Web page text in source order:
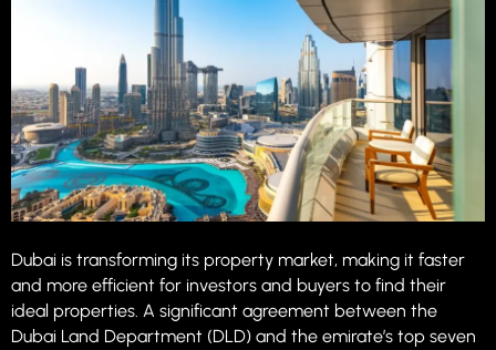
Dubai is transforming its property market, making it faster
and more efficient for investors and buyers to find their
ideal properties. A significant agreement between the
Dubai Land Department (DLD) and the emirate’s top seven